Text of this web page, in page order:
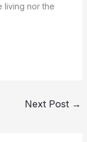
living nor the
Next Post →